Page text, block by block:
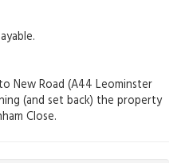
New Road (A44 Leominster
(and set back) the property
Close.